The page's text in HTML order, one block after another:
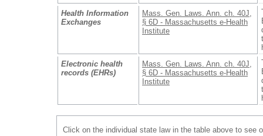
Health Information
Exchanges
Mass. Gen. Laws. Ann. ch. 40J,
§ 6D - Massachusetts e-Health
Institute
Electronic health
records (EHRs)
Mass. Gen. Laws. Ann. ch. 40J,
§ 6D - Massachusetts e-Health
Institute
Click on the individual state law in the table above to see